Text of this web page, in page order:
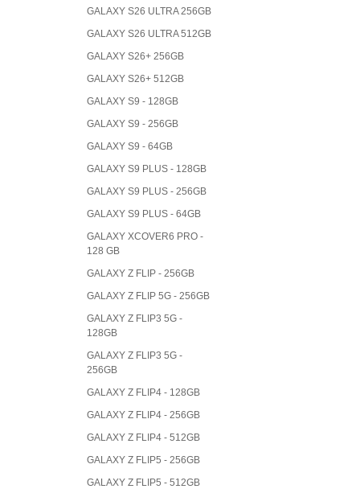
GALAXY S26 ULTRA 256GB
GALAXY S26 ULTRA 512GB
GALAXY S26+ 256GB
GALAXY S26+ 512GB
GALAXY S9 - 128GB
GALAXY S9 - 256GB
GALAXY S9 - 64GB
GALAXY S9 PLUS - 128GB
GALAXY S9 PLUS - 256GB
GALAXY S9 PLUS - 64GB
GALAXY XCOVER6 PRO -
128 GB
GALAXY Z FLIP - 256GB
GALAXY Z FLIP 5G - 256GB
GALAXY Z FLIP3 5G -
128GB
GALAXY Z FLIP3 5G -
256GB
GALAXY Z FLIP4 - 128GB
GALAXY Z FLIP4 - 256GB
GALAXY Z FLIP4 - 512GB
GALAXY Z FLIP5 - 256GB
GALAXY Z FLIP5 - 512GB